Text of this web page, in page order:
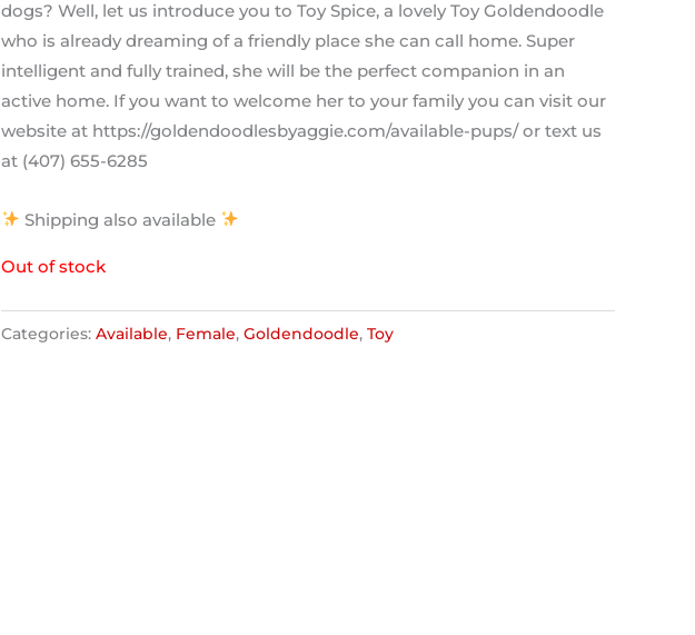
dogs? Well, let us introduce you to Toy Spice, a lovely Toy Goldendoodle
who is already dreaming of a friendly place she can call home. Super
intelligent and fully trained, she will be the perfect companion in an
active home. If you want to welcome her to your family you can visit our
website at https://goldendoodlesbyaggie.com/available-pups/ or text us
at (407) 655-6285
Shipping also available
Out of stock
Categories: Available, Female, Goldendoodle, Toy